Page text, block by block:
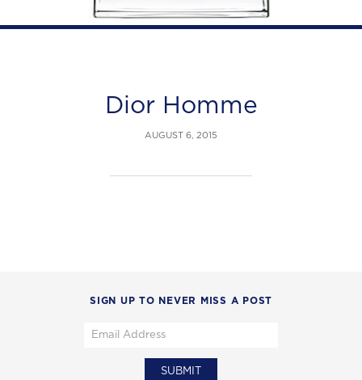
Dior Homme
AUGUST 6, 2015
SIGN UP TO NEVER MISS A POST